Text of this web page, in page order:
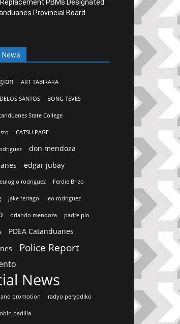
PBMs Designated
Provincial Board
News
ART TABIRARA
SANTOS BONG TEVES
State College
CATSU PAGE
don mendoza
edgar jubay
eulogio rodriguez Ferdie Brizo
jake terrago leo rodriguez
orlando mendoza padre pio
PDEA Catanduanes
Police Report
News
promotion radyo peryodiko
padilla